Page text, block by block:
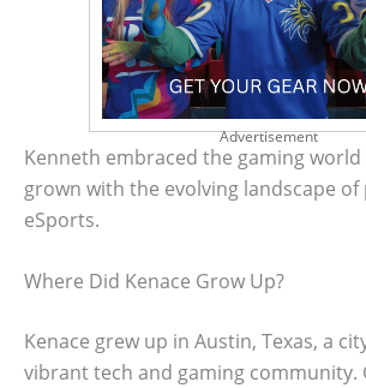
Advertisement
Kenneth embraced the gaming world
grown with the evolving landscape
eSports.
Where Did Kenace Grow Up?
Kenace grew up in Austin, Texas, a
vibrant tech and gaming community.